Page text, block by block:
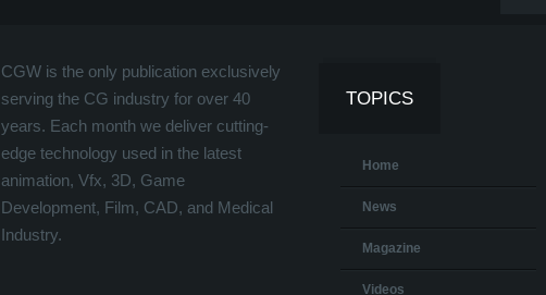
CGW is the only publication exclusively
serving the CG industry for over 40
years. Each month we deliver cutting-
edge technology used in the latest
animation, Vfx, 3D, Game
Development, Film, CAD, and Medical
Industry.
TOPICS
Home
News
Magazine
Videos